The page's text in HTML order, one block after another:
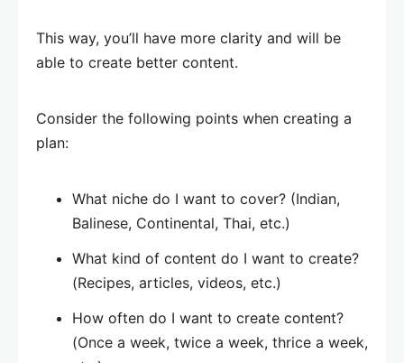
This way, you’ll have more clarity and will be
able to create better content.
Consider the following points when creating a
plan:
What niche do I want to cover? (Indian,
Balinese, Continental, Thai, etc.)
What kind of content do I want to create?
(Recipes, articles, videos, etc.)
How often do I want to create content?
(Once a week, twice a week, thrice a week,